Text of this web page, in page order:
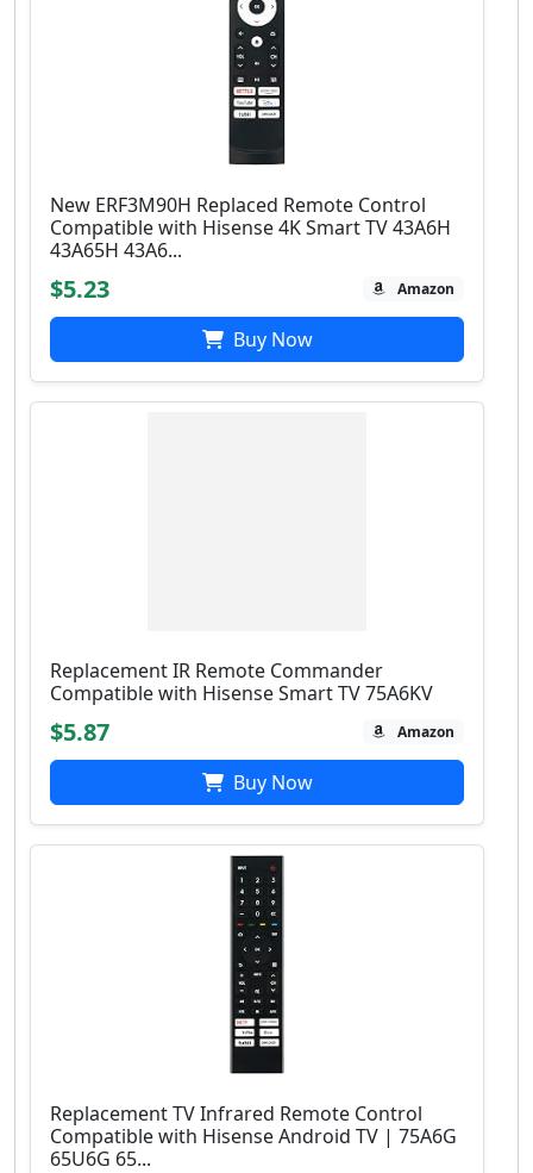
New ERF3M90H Replaced Remote Control
Compatible with Hisense 4K Smart TV 43A6H
43A65H 43A6...
$5.23 Amazon
Buy Now
Replacement IR Remote Commander
Compatible with Hisense Smart TV 75A6KV
$5.87 Amazon
Buy Now
Replacement TV Infrared Remote Control
Compatible with Hisense Android TV | 75A6G
65U6G 65...